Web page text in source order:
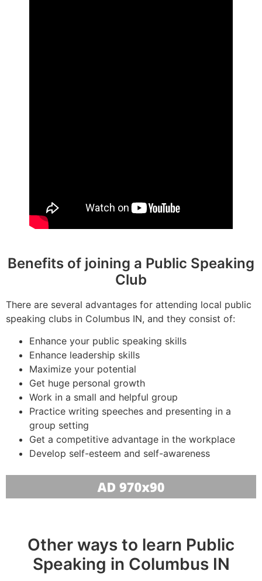
Benefits of joining a Public Speaking
Club
There are several advantages for attending local public
speaking clubs in Columbus IN, and they consist of:
Enhance your public speaking skills
Enhance leadership skills
Maximize your potential
Get huge personal growth
Work in a small and helpful group
Practice writing speeches and presenting in a
group setting
Get a competitive advantage in the workplace
Develop self-esteem and self-awareness
Other ways to learn Public
Speaking in Columbus IN